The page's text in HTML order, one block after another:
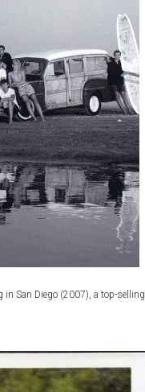
in San Diego (2007), a top-selling